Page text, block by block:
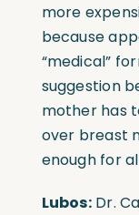
more
because
“medical”
suggestion
mother has
over breast
enough for
Lubos:Dr.